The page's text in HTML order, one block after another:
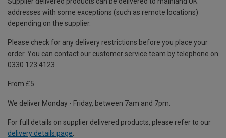
addresses with some exceptions (such as remote locations)
depending on the supplier.
Please check for any delivery restrictions before you place your
order. You can contact our customer service team by telephone on
0330 123 4123
From £5
We deliver Monday - Friday, between 7am and 7pm.
For full details on supplier delivered products, please refer to our
delivery details page